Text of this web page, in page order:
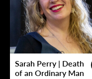
Sarah Perry | Death
of an Ordinary Man